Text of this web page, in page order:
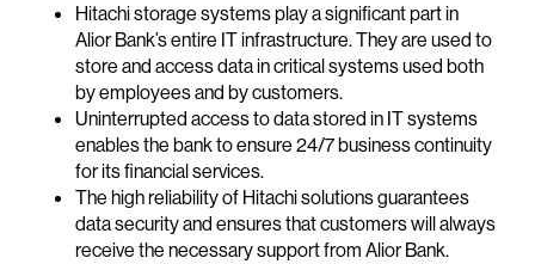
Hitachi storage systems play a significant part in
Alior Bank’s entire IT infrastructure. They are used to
store and access data in critical systems used both
by employees and by customers.
Uninterrupted access to data stored in IT systems
enables the bank to ensure 24/7 business continuity
for its financial services.
The high reliability of Hitachi solutions guarantees
data security and ensures that customers will always
receive the necessary support from Alior Bank.